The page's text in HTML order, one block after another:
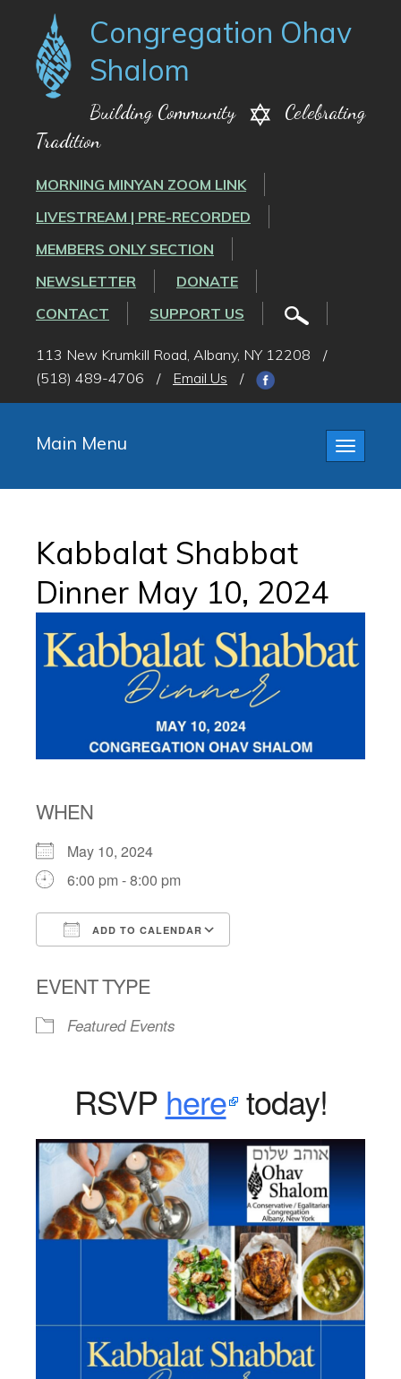
Congregation Ohav
Shalom
Building Community
Celebrating
Tradition
MORNING MINYAN ZOOM LINK
LIVESTREAM | PRE-RECORDED
MEMBERS ONLY SECTION
NEWSLETTER
DONATE
CONTACT
SUPPORT US
113 New Krumkill Road, Albany, NY 12208
/
(518) 489-4706
/ Email Us /
Toggle
Main Menu
Kabbalat Shabbat
Dinner May 10, 2024
WHEN
May 10, 2024
6:00 pm - 8:00 pm
ADD TO CALENDAR
EVENT TYPE
Featured Events
RSVP here today!